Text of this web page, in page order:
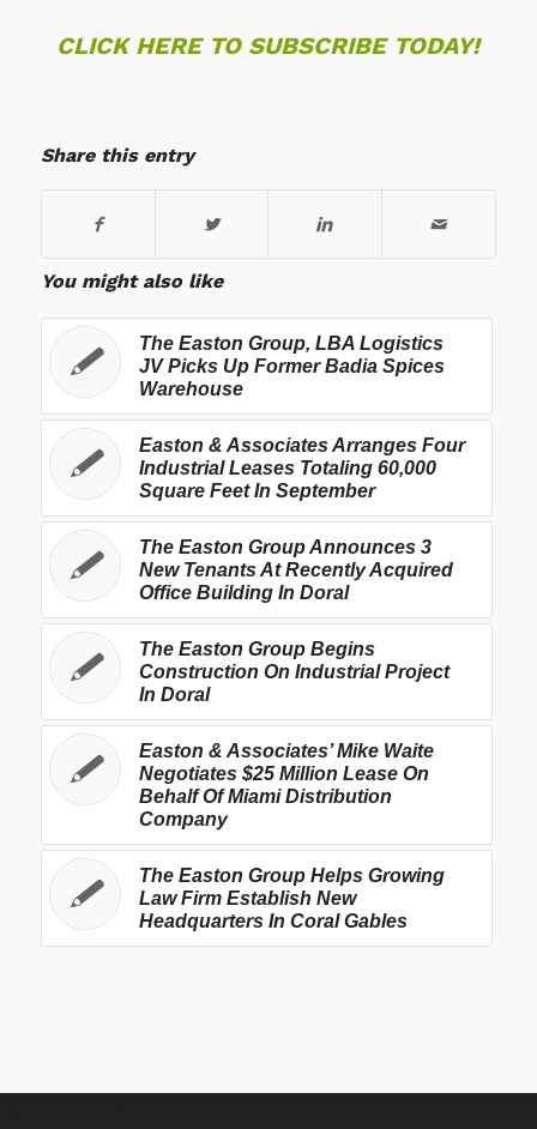
CLICK HERE TO SUBSCRIBE TODAY!
Share this entry
You might also like
The Easton Group, LBA Logistics
JV Picks Up Former Badia Spices
Warehouse
Easton & Associates Arranges Four
Industrial Leases Totaling 60,000
Square Feet In September
The Easton Group Announces 3
New Tenants At Recently Acquired
Office Building In Doral
The Easton Group Begins
Construction On Industrial Project
In Doral
Easton & Associates’ Mike Waite
Negotiates $25 Million Lease On
Behalf Of Miami Distribution
Company
The Easton Group Helps Growing
Law Firm Establish New
Headquarters In Coral Gables